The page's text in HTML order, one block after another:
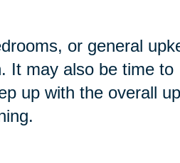
or general
It may also be time to
up with the overall